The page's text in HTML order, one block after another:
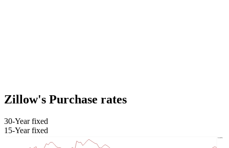
Zillow's Purchase rates
30-Year fixed
15-Year fixed